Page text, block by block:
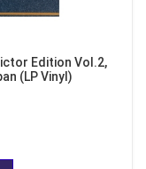
Edition Vol.2,
(LP Vinyl)